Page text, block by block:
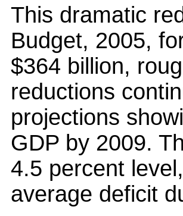
This dramatic
Budget, 2005,
$364 billion,
reductions
projections
GDP by 2009.
4.5 percent
average deficit